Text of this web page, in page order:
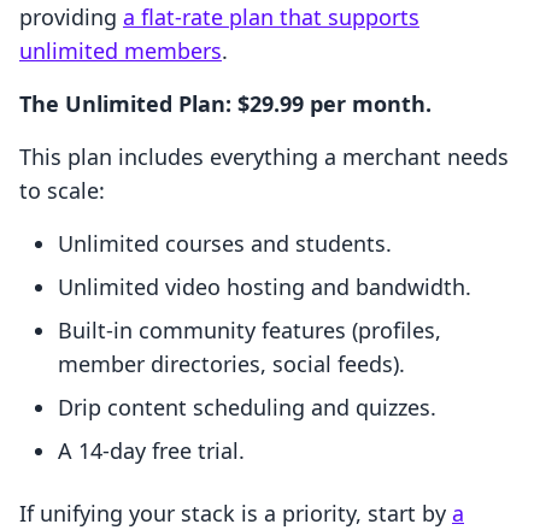
providing a flat-rate plan that supports
unlimited members.
The Unlimited Plan: $29.99 per month.
This plan includes everything a merchant needs
to scale:
Unlimited courses and students.
Unlimited video hosting and bandwidth.
Built-in community features (profiles,
member directories, social feeds).
Drip content scheduling and quizzes.
A 14-day free trial.
If unifying your stack is a priority, start by a